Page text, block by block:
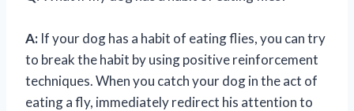
A: If your dog has a habit of eating flies, you can try
to break the habit by using positive reinforcement
techniques. When you catch your dog in the act of
eating a fly, immediately redirect his attention to